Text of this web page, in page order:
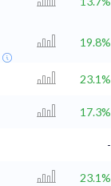
19.8%
23.1%
17.3%
-
23.1%